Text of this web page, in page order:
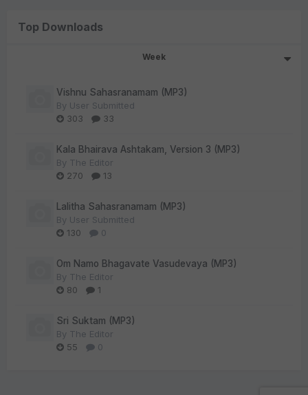
Top Downloads
Week
Vishnu Sahasranamam (MP3)
By User Submitted
303
33
Kala Bhairava Ashtakam, Version 3 (MP3)
By The Editor
270
13
Lalitha Sahasranamam (MP3)
By User Submitted
130
0
Om Namo Bhagavate Vasudevaya (MP3)
By The Editor
80
1
Sri Suktam (MP3)
By The Editor
55
0